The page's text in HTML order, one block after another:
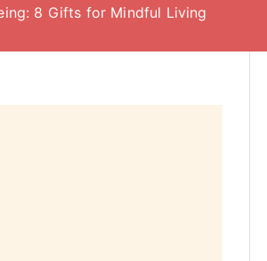
8 Gifts for Mindful Living